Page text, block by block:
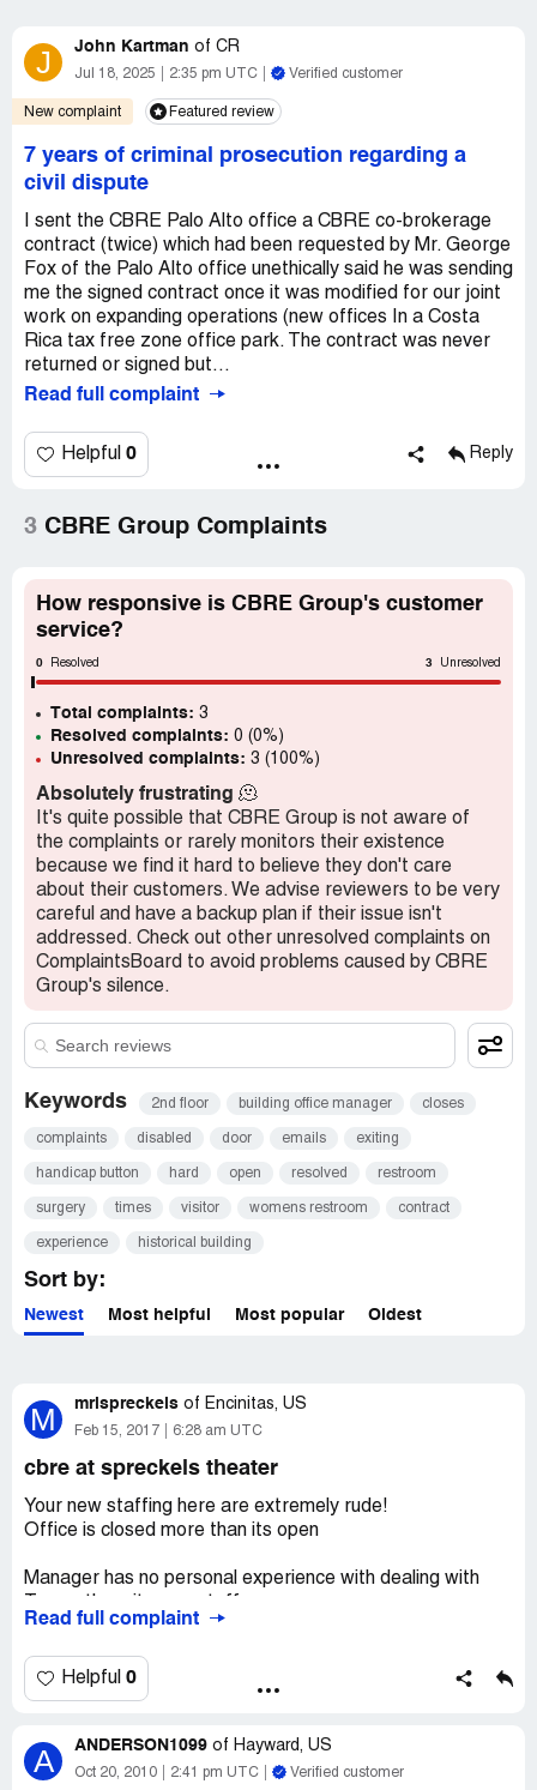
J John Kartman of CR
Jul 18, 2025 2:35 pm UTC Verified customer
New complaint Featured review
7 years of criminal prosecution regarding a
civil dispute
I sent the CBRE Palo Alto office a CBRE co-brokerage
contract (twice) which had been requested by Mr. George
Fox of the Palo Alto office unethically said he was sending
me the signed contract once it was modified for our joint
work on expanding operations (new offices In a Costa
Rica tax free zone office park. The contract was never
returned or signed but...
Read full complaint
Helpful 0 Reply
3 CBRE Group Complaints
How responsive is CBRE Group's customer
service?
0 Resolved 3 Unresolved
Total complaints: 3
Resolved complaints: 0 (0%)
Unresolved complaints: 3 (100%)
Absolutely frustrating 🫠
It's quite possible that CBRE Group is not aware of
the complaints or rarely monitors their existence
because we find it hard to believe they don't care
about their customers. We advise reviewers to be very
careful and have a backup plan if their issue isn't
addressed. Check out other unresolved complaints on
ComplaintsBoard to avoid problems caused by CBRE
Group's silence.
Keywords 2nd floor building office manager closes
complaints disabled door emails exiting
handicap button hard open resolved restroom
surgery times visitor womens restroom contract
experience historical building
Sort by:
Newest Most helpful Most popular Oldest
M mrispreckels of Encinitas, US
Feb 15, 2017 6:28 am UTC
cbre at spreckels theater
Your new staffing here are extremely rude!
Office is closed more than its open
Manager has no personal experience with dealing with
If I was the owner of Spreckels building
This is why a few of us are moving out after more than 5
Read full complaint
Helpful 0
A ANDERSON1099 of Hayward, US
Oct 20, 2010 2:41 pm UTC Verified customer